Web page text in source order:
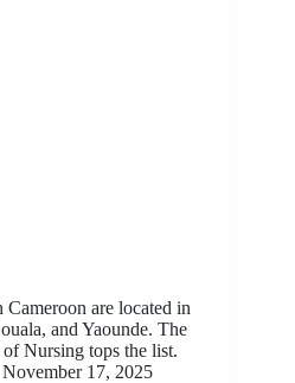
are located in
and Yaounde. The
Nursing tops the list.
November 17, 2025